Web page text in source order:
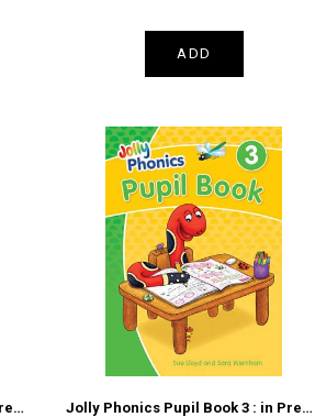
ADD
Jolly Phonics Pupil Book 2 : in Precursive Letters (British English edition)
Jolly Phonics Pupil Book 3 : in Precursive Letters (British English edition)